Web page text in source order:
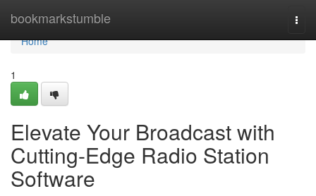
bookmarkstumble
Home
Home
1
Elevate Your Broadcast with
Cutting-Edge Radio Station
Software